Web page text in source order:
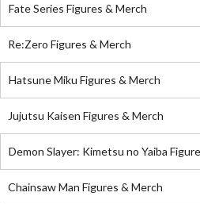
Fate Series Figures & Merch
Re:Zero Figures & Merch
Hatsune Miku Figures & Merch
Jujutsu Kaisen Figures & Merch
Demon Slayer: Kimetsu no Yaiba
Chainsaw Man Figures & Merch